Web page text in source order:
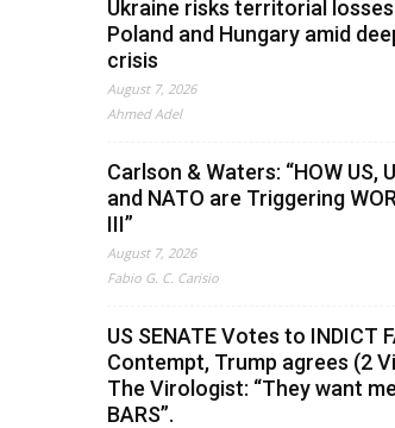
Ukraine risks territorial
Poland and Hungary amid
crisis
August 7, 2026
Ahmed Adel
Carlson & Waters: “HOW US,
and NATO are Triggering
III”
August 7, 2026
Fabio G. C. Carisio
US SENATE Votes to INDICT
Contempt, Trump agrees (2
The Virologist: “They want
BARS”.